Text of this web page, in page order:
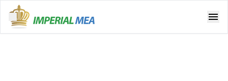
Open main menu